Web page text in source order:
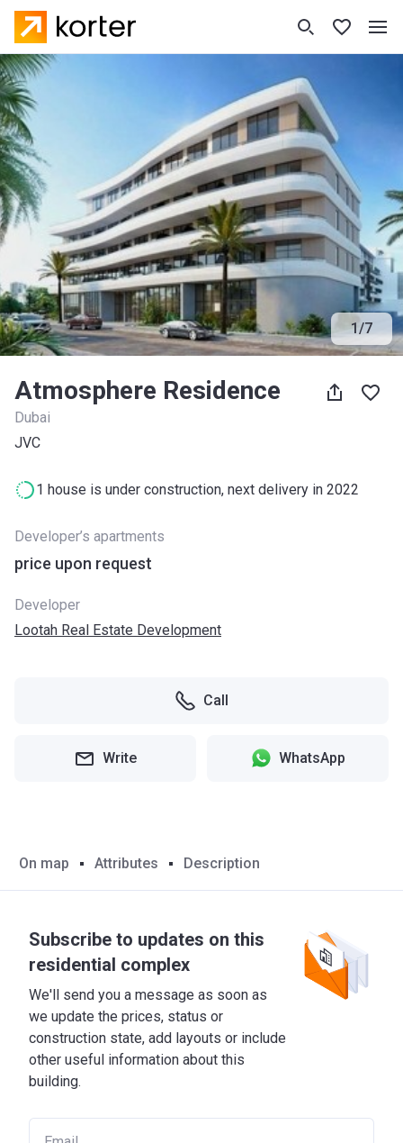
1/7
Atmosphere Residence
Dubai
JVC
1 house is under construction, next delivery in 2022
Developer’s apartments
price upon request
Developer
Lootah Real Estate Development
Call
Write WhatsApp
On map Attributes Description
Subscribe to updates on this
residential complex
We'll send you a message as soon as
we update the prices, status or
construction state, add layouts or include
other useful information about this
building.